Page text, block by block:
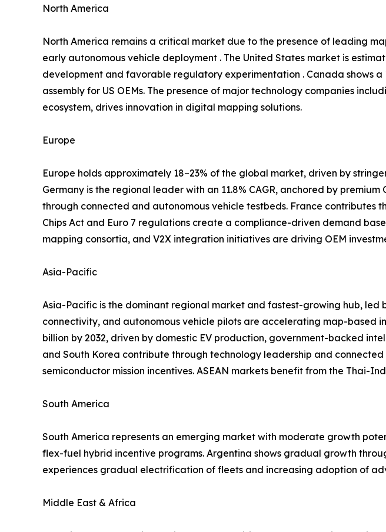
North America
North America remains a critical market due to the presence of leading
early autonomous vehicle deployment . The United States market is
development and favorable regulatory experimentation . Canada shows a
assembly for US OEMs. The presence of major technology companies
ecosystem, drives innovation in digital mapping solutions.
Europe
Europe holds approximately 18–23% of the global market, driven by
Germany is the regional leader with an 11.8% CAGR, anchored by
through connected and autonomous vehicle testbeds. France contributes
Chips Act and Euro 7 regulations create a compliance-driven demand
mapping consortia, and V2X integration initiatives are driving OEM
Asia-Pacific
Asia-Pacific is the dominant regional market and fastest-growing hub, led
connectivity, and autonomous vehicle pilots are accelerating map-based
billion by 2032, driven by domestic EV production, government-backed
and South Korea contribute through technology leadership and
semiconductor mission incentives. ASEAN markets benefit from the Thai-
South America
South America represents an emerging market with moderate growth
flex-fuel hybrid incentive programs. Argentina shows gradual growth
experiences gradual electrification of fleets and increasing adoption of
Middle East & Africa